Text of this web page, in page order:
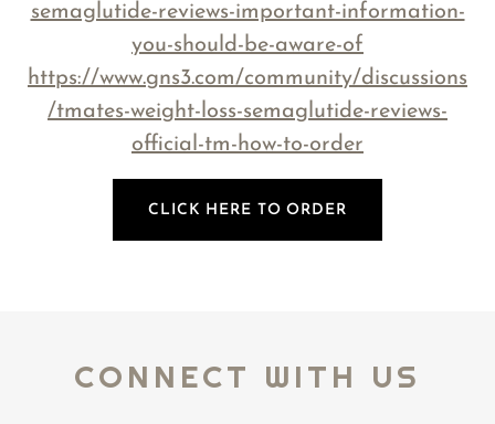
semaglutide-reviews-important-information-
you-should-be-aware-of
https://www.gns3.com/community/discussions
/tmates-weight-loss-semaglutide-reviews-
official-tm-how-to-order
CLICK HERE TO ORDER
CONNECT WITH US